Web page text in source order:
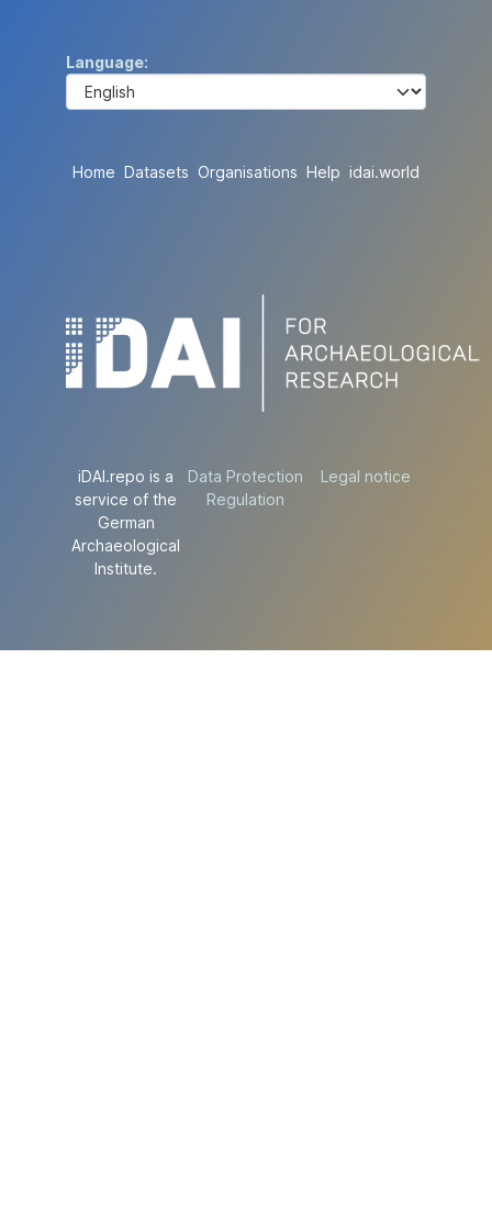
Language
Home Datasets Organisations Help idai.world
iDAI.repo is a
service of the
German
Archaeological
Institute.
Data Protection
Regulation
Legal notice